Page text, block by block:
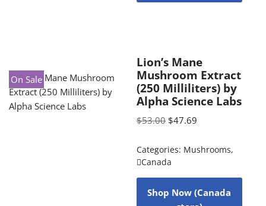
On Sale
Lion’s Mane
Mushroom Extract
(250 Milliliters) by
Alpha Science Labs
$53.00 $47.69
Categories: Mushrooms,
Canada
Shop Now (Canada